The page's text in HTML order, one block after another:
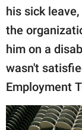
© GOOD
All Rights
his sick
the
him on a
wasn't
Employment